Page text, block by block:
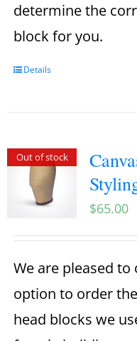
determine the
block for you.
Details
Out of stock
$65.00
We are pleased
option to order
head blocks we